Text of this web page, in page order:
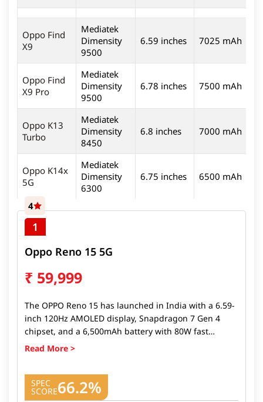
Oppo Find
X9
Mediatek
Dimensity
9500
6.59 inches 7025 mAh
Oppo Find
X9 Pro
Mediatek
Dimensity
9500
6.78 inches 7500 mAh
Oppo K13
Turbo
Mediatek
Dimensity
8450
6.8 inches 7000 mAh
Oppo K14x
5G
Mediatek
Dimensity
6300
6.75 inches 6500 mAh
1
4
Oppo Reno 15 5G
₹ 59,999
The OPPO Reno 15 has launched in India with a 6.59-
inch 120Hz AMOLED display, Snapdragon 7 Gen 4
chipset, and a 6,500mAh battery with 80W fast
charging. It offers a 50MP OIS main camera and a
it a solid choice in the upper mid-range segment. It
launched alongside the
SPEC
SCORE66.2%